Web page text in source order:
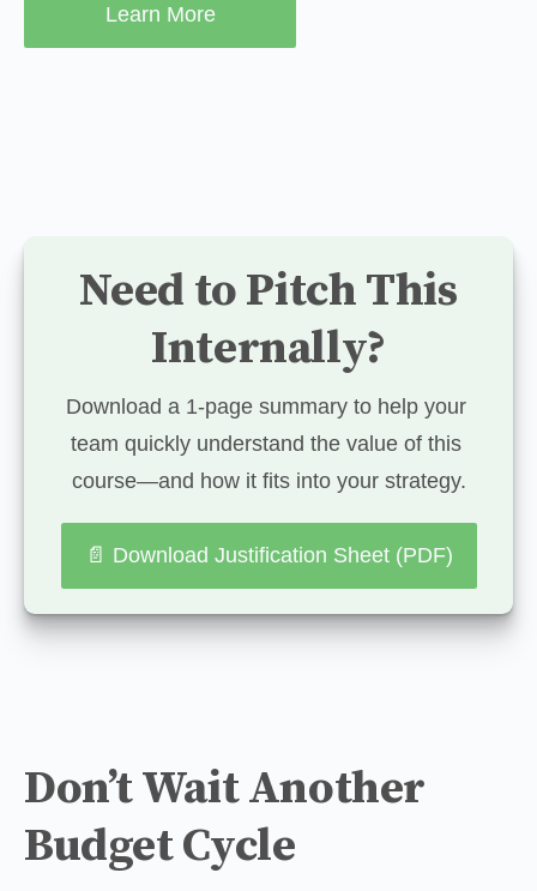
Learn More
Need to Pitch This
Internally?
Download a 1-page summary to help your
team quickly understand the value of this
course—and how it fits into your strategy.
📄 Download Justification Sheet (PDF)
Don’t Wait Another
Budget Cycle